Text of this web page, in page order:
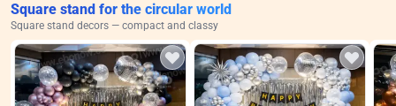
Square stand for the circular world
Square stand decors — compact and classy